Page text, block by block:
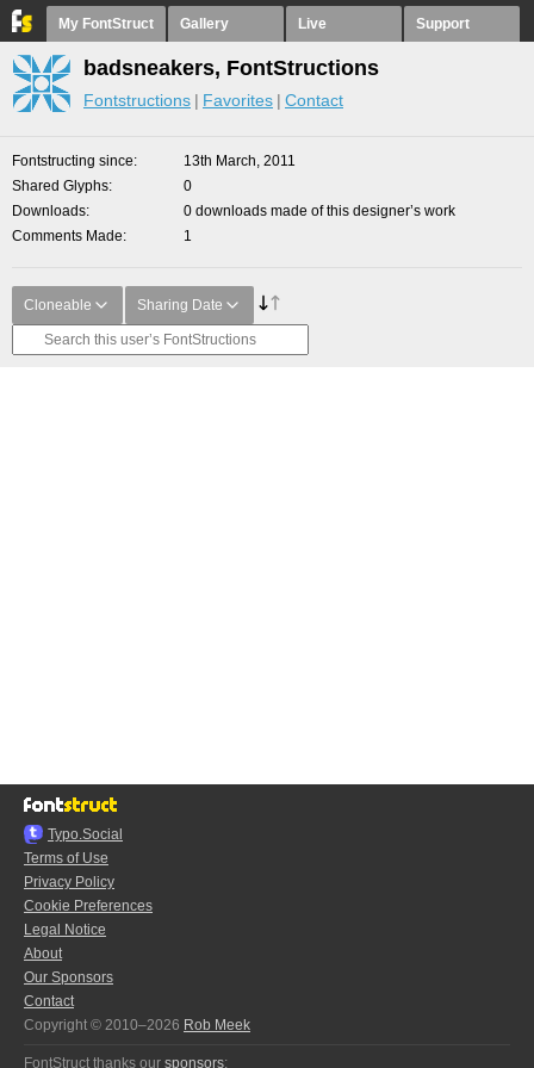
My FontStruct Gallery Live Support
badsneakers, FontStructions
Fontstructions Favorites Contact
Fontstructing since
13th March, 2011
Shared Glyphs
0
Downloads
0 downloads made of this designer’s work
Comments Made
1
Cloneable Sharing Date
Typo.Social
Terms of Use
Privacy Policy
Cookie Preferences
Legal Notice
About
Our Sponsors
Contact
Copyright © 2010–2026 Rob Meek
FontStruct thanks our sponsors: